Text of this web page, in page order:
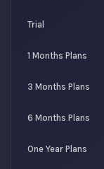
Trial
1 Months Plans
3 Months Plans
6 Months Plans
One Year Plans